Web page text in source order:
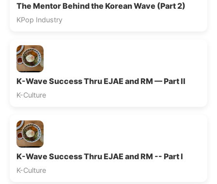
The Mentor Behind the Korean Wave (Part 2)
KPop Industry
K-Wave Success Thru EJAE and RM — Part II
K-Culture
K-Wave Success Thru EJAE and RM -- Part I
K-Culture